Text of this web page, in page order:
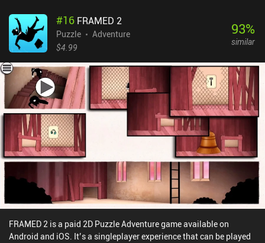
#16 FRAMED 2
Puzzle
Adventure
$4.99
93%
similar
FRAMED 2 is a paid 2D Puzzle Adventure game available on
Android and iOS. It’s a singleplayer experience that can be played